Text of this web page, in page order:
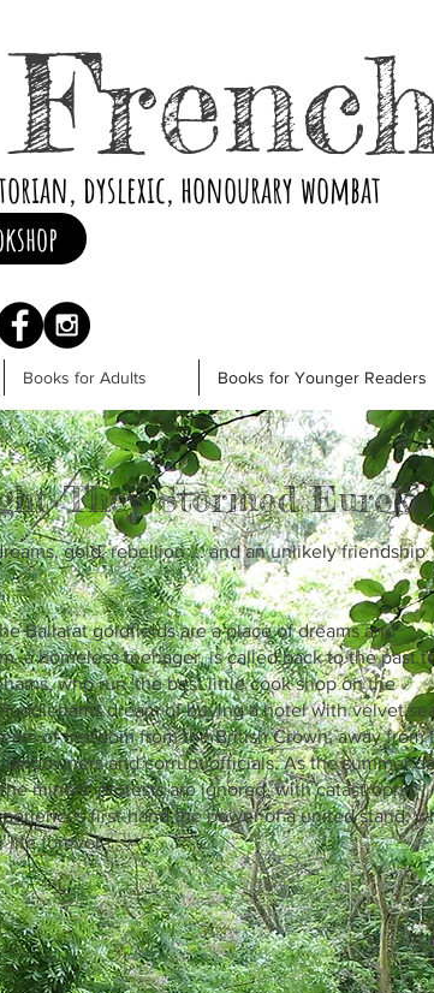
dyslexic, honourary wombat
Books for Adults Books for Younger Readers
They Stormed Eureka
gold, rebellion ... and an unlikely friendship
Ballarat goldfields are a place of dreams and
a homeless teenager, is called back to the past
who run 'the best little cook shop on the
dream of buying a hotel with velvet
of freedom from the British Crown, away from
and corrupt officials. As the summer
miners' protests are ignored, with catastrophic
first-hand the power of a united stand,
life forever.